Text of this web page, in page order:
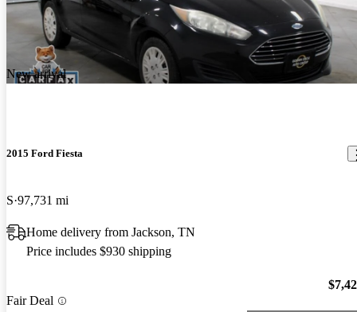
New arrival
2015 Ford Fiesta
S 97,731 mi
Home delivery from Jackson, TN
Price includes $930 shipping
Fair Deal